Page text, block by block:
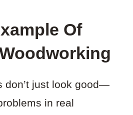
Of
don’t just look good—
in real